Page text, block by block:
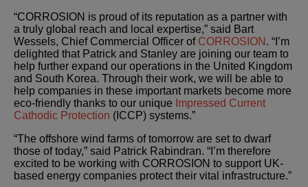
“CORROSION is proud of its reputation as a partner with
a truly global reach and local expertise,” said Bart
Wessels, Chief Commercial Officer of CORROSION . “I’m
delighted that Patrick and Stanley are joining our team to
help further expand our operations in the United Kingdom
and South Korea. Through their work, we will be able to
help companies in these important markets become more
eco-friendly thanks to our unique Impressed Current
Cathodic Protection (ICCP) systems.”
“The offshore wind farms of tomorrow are set to dwarf
those of today,” said Patrick Rabindran. “I’m therefore
excited to be working with CORROSION to support UK-
based energy companies protect their vital infrastructure.”